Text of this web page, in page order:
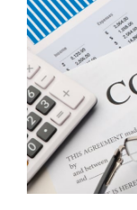
EMAIL
PHONE